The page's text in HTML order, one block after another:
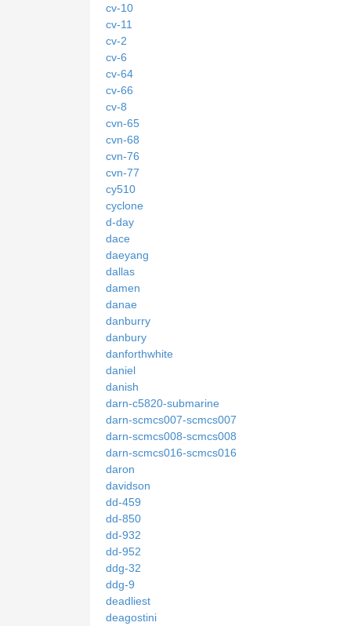
cv-10
cv-11
cv-2
cv-6
cv-64
cv-66
cv-8
cvn-65
cvn-68
cvn-76
cvn-77
cy510
cyclone
d-day
dace
daeyang
dallas
damen
danae
danburry
danbury
danforthwhite
daniel
danish
darn-c5820-submarine
darn-scmcs007-scmcs007
darn-scmcs008-scmcs008
darn-scmcs016-scmcs016
daron
davidson
dd-459
dd-850
dd-932
dd-952
ddg-32
ddg-9
deadliest
deagostini